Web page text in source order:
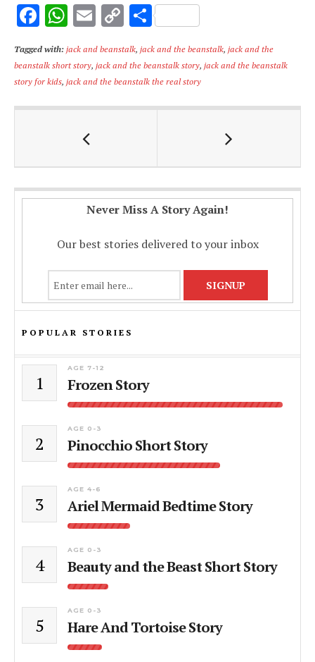
F
ac
e
b
o
W
h
at
s
A
E
m
ai
l
C
o
p
y
Li
S
h
ar
e
Tagged with:jack and beanstalk, jack and the beanstalk, jack and the
beanstalk short story, jack and the beanstalk story, jack and the beanstalk
story for kids, jack and the beanstalk the real story
Never Miss A Story Again!
Our best stories delivered to your inbox
POPULAR STORIES
1
AGE 7-12
Frozen Story
2
AGE 0-3
Pinocchio Short Story
3
AGE 4-6
Ariel Mermaid Bedtime Story
4
AGE 0-3
Beauty and the Beast Short Story
5
AGE 0-3
Hare And Tortoise Story